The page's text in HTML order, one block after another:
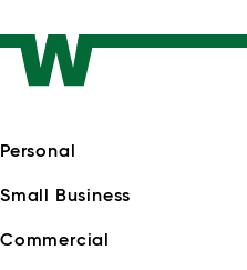
Personal
Small Business
Commercial